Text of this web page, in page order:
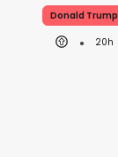
Donald Trump
20h